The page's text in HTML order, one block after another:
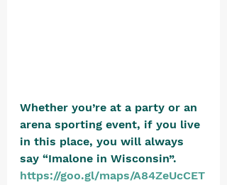
Whether you’re at a party or an
arena sporting event, if you live
in this place, you will always
say “Imalone in Wisconsin”.
https://goo.gl/maps/A84ZeUcCET